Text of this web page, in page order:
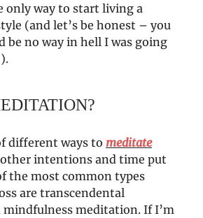
only way to start living a
(and let’s be honest – you
be no way in hell I was going
different ways to meditate
intentions and time put
the most common types
are transcendental
meditation. If I’m